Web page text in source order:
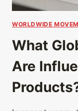
WORLDWIDE
What
Are